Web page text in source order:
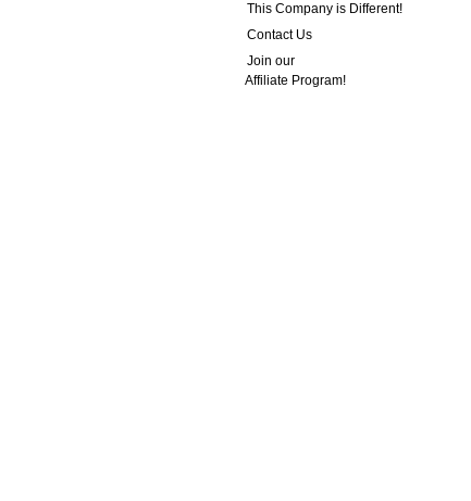
This Company is Different!
Contact Us
Join our
Affiliate Program!